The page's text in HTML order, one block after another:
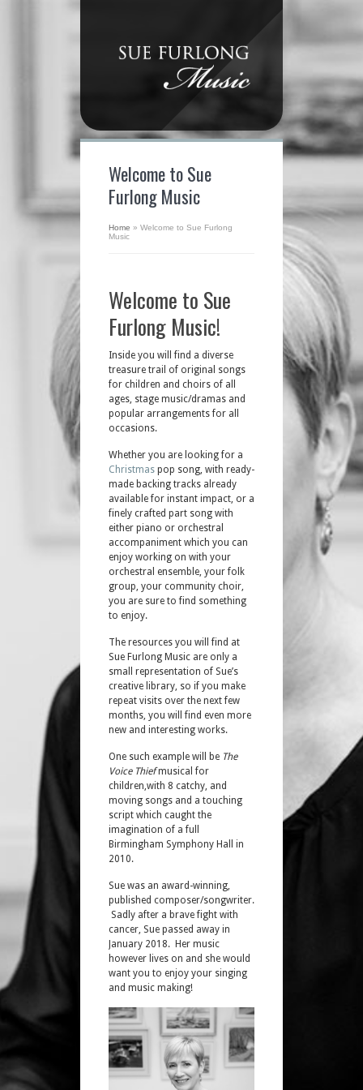
Welcome to Sue
Furlong Music
Home » Welcome to Sue Furlong
Music
Welcome to Sue
Furlong Music!
Inside you will find a diverse
treasure trail of original songs
for children and choirs of all
ages, stage music/dramas and
popular arrangements for all
occasions.
Whether you are looking for a
Christmas pop song, with ready-
made backing tracks already
available for instant impact, or a
finely crafted part song with
either piano or orchestral
accompaniment which you can
enjoy working on with your
orchestral ensemble, your folk
group, your community choir,
you are sure to find something
to enjoy.
The resources you will find at
Sue Furlong Music are only a
small representation of Sue’s
creative library, so if you make
repeat visits over the next few
months, you will find even more
new and interesting works.
One such example will be The
Voice Thiefmusical for
children,with 8 catchy, and
moving songs and a touching
script which caught the
imagination of a full
Birmingham Symphony Hall in
2010.
Sue was an award-winning,
published composer/songwriter.
Sadly after a brave fight with
cancer, Sue passed away in
January 2018. Her music
however lives on and she would
want you to enjoy your singing
and music making!